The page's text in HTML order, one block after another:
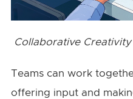
Collaborative
Teams can work
offering input and